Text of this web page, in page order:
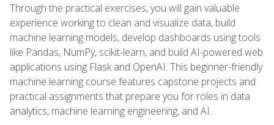
Through the practical exercises, you will gain valuable
experience working to clean and visualize data, build
machine learning models, develop dashboards using tools
like Pandas, NumPy, scikit-learn, and build AI-powered web
applications using Flask and OpenAI. This beginner-friendly
machine learning course features capstone projects and
practical assignments that prepare you for roles in data
analytics, machine learning engineering, and AI.